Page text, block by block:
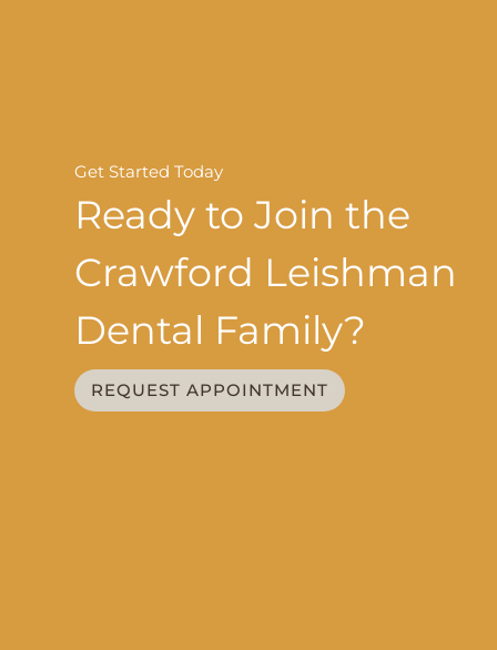
Get Started Today
Ready to Join the
Crawford Leishman
Dental Family?
REQUEST APPOINTMENT